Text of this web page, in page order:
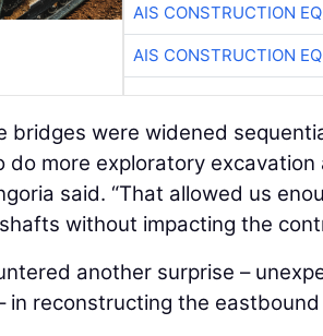
AIS CONSTRUCTION
AIS CONSTRUCTION
bridges were widened
do more exploratory
said. “That allowed us
without impacting the
another surprise –
in reconstructing the